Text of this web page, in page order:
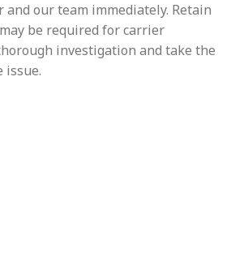
our team immediately. Retain
be required for carrier
investigation and take the
issue.